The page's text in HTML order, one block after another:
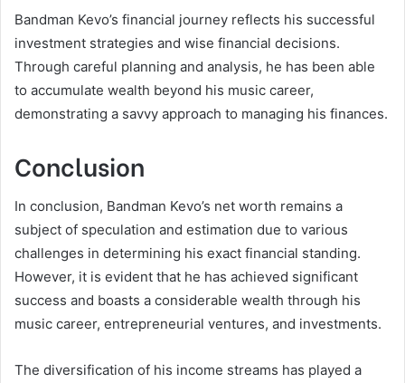
Bandman Kevo’s financial journey reflects his successful
investment strategies and wise financial decisions.
Through careful planning and analysis, he has been able
to accumulate wealth beyond his music career,
demonstrating a savvy approach to managing his finances.
Conclusion
In conclusion, Bandman Kevo’s net worth remains a
subject of speculation and estimation due to various
challenges in determining his exact financial standing.
However, it is evident that he has achieved significant
success and boasts a considerable wealth through his
music career, entrepreneurial ventures, and investments.
The diversification of his income streams has played a